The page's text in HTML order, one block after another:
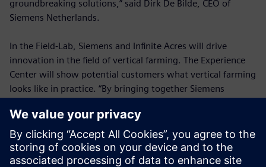
groundbreaking solutions,” said Dirk De Bilde, CEO of
Siemens Netherlands.
In the Field-Lab, Siemens and Infinite Acres will drive
innovation in the field of vertical farming. The Experience
Center will show potential customers what vertical farming
looks like in practice. “By bringing together Siemens
help solve the diverse challenges surrounding agriculture,”
says Infinite Acres CEO Tisha Livingston. “Our collaboration
with Siemens is helping us standardize, industrialize, and
scale our vertical farming technology, so we can feed the